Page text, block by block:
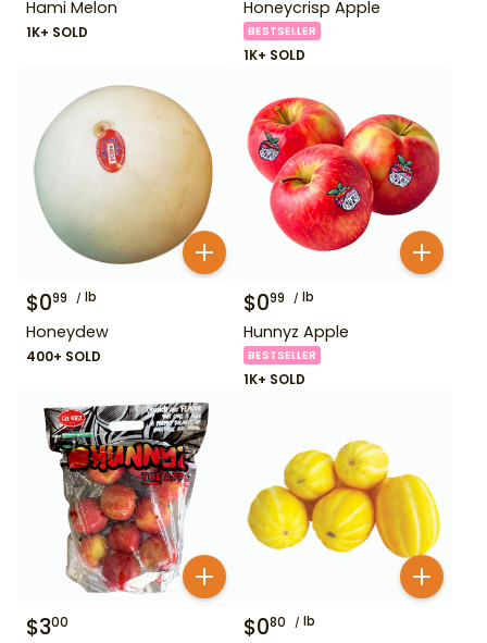
Hami Melon
1K+ SOLD
Honeycrisp Apple
BESTSELLER
1K+ SOLD
$099 lb
Honeydew
400+ SOLD
$099 lb
Hunnyz Apple
BESTSELLER
1K+ SOLD
$300 $080 lb